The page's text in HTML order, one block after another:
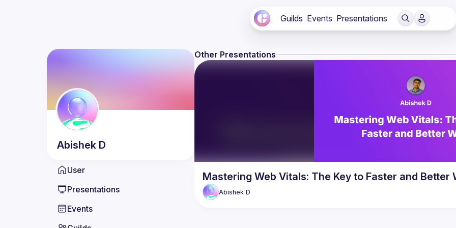
Guilds Events Presentations
Abishek D
User
Presentations
Events
Other Presentations
Mastering Web Vitals: The Key to Faster and Better
Abishek D